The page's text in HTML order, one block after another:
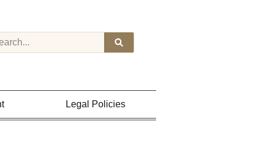
Legal Policies